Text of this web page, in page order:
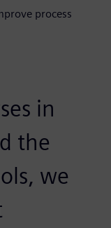
process
in
the
we